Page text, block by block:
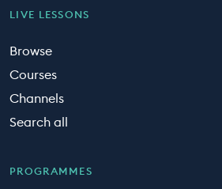
LIVE LESSONS
Browse
Courses
Channels
Search all
PROGRAMMES